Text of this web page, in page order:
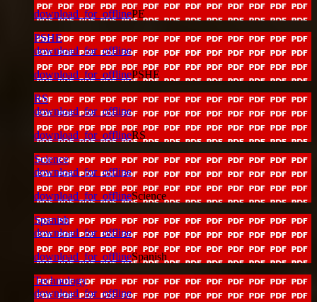
download_for_offlinePE
PSHE
download_for_offline
download_for_offlinePSHE
RS
download_for_offline
download_for_offlineRS
Science
download_for_offline
download_for_offlineScience
Spanish
download_for_offline
download_for_offlineSpanish
Technology
download_for_offline